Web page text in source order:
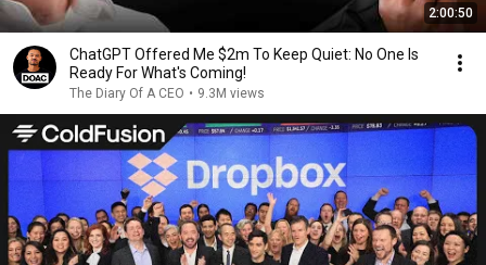
2:00:50
ChatGPT Offered Me $2m To Keep Quiet: No One Is
Ready For What's Coming!
The Diary Of A CEO • 9.3M views